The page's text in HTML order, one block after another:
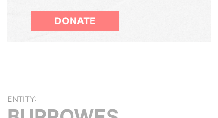
DONATE
ENTITY: